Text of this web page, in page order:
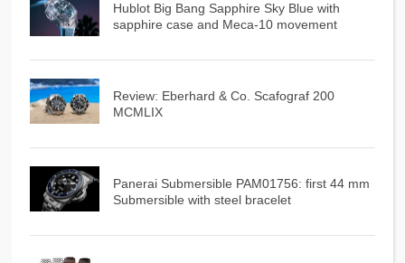
Hublot Big Bang Sapphire Sky Blue with
sapphire case and Meca-10 movement
Review: Eberhard & Co. Scafograf 200
MCMLIX
Panerai Submersible PAM01756: first 44 mm
Submersible with steel bracelet